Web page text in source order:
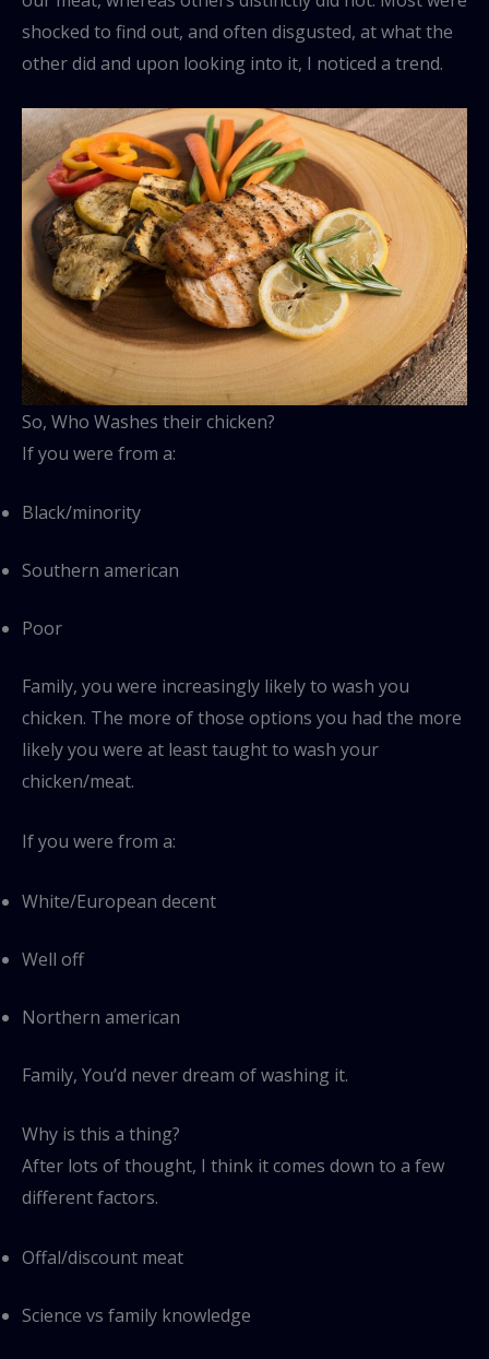
shocked to find out, and often disgusted, at what the
other did and upon looking into it, I noticed a trend.
So, Who Washes their chicken?
If you were from a:
Black/minority
Southern american
Poor
Family, you were increasingly likely to wash you
chicken. The more of those options you had the more
likely you were at least taught to wash your
chicken/meat.
If you were from a:
White/European decent
Well off
Northern american
Family, You’d never dream of washing it.
Why is this a thing?
After lots of thought, I think it comes down to a few
different factors.
Offal/discount meat
Science vs family knowledge